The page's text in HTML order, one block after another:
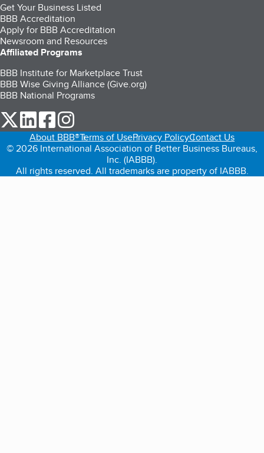
Get Your Business Listed
BBB Accreditation
Apply for BBB Accreditation
Newsroom and Resources
Affiliated Programs
BBB Institute for Marketplace Trust
BBB Wise Giving Alliance (Give.org)
BBB National Programs
our Twitter (opens in a new tab)
our LinkedIn (opens in a new tab)
our Facebook (opens in a new tab)
About BBB®Terms of UsePrivacy PolicyContact Us
© 2026 International Association of Better Business Bureaus,
Inc. (IABBB).
All rights reserved. All trademarks are property of IABBB.